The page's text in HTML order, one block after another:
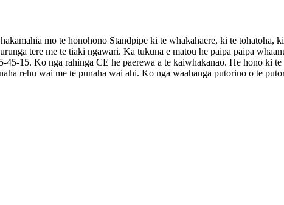
mo te honohono Standpipe ki te whakahaere, ki te tohatoha,
tere me te tiaki ngawari. Ka tukuna e matou he paipa paipa
15. Ko nga rahinga CE he paerewa a te kaiwhakanao. He hono ki te
rehu wai me te punaha wai ahi. Ko nga waahanga putorino o te